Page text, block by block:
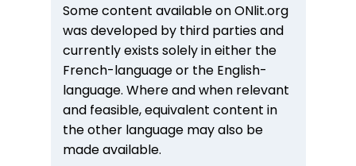
Some content available on ONlit.org
was developed by third parties and
currently exists solely in either the
French-language or the English-
language. Where and when relevant
and feasible, equivalent content in
the other language may also be
made available.